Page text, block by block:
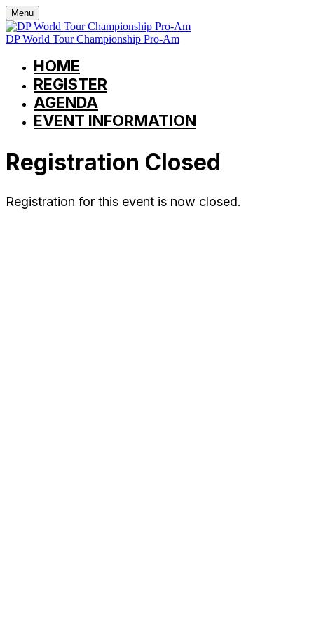
Menu
DP World Tour Championship Pro-Am
HOME
REGISTER
AGENDA
EVENT INFORMATION
Registration Closed
Registration for this event is now closed.